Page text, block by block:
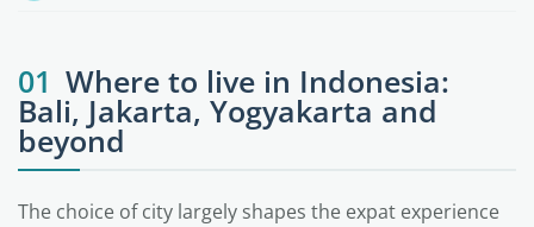
01 Where to live in Indonesia:
Bali, Jakarta, Yogyakarta and
beyond
The choice of city largely shapes the expat experience